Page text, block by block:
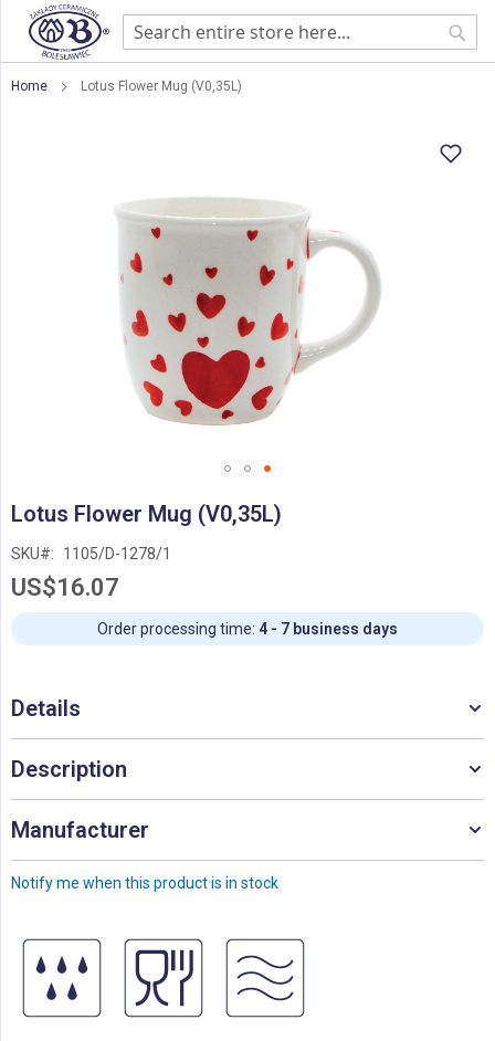
Home Lotus Flower Mug (V0,35L)
to
beginning
of
images
gallery
Lotus Flower Mug (V0,35L)
SKU 1105/D-1278/1
US$16.07
Notify me when this product is in stock
Order processing time: 4 - 7 business days
Details
Description
Manufacturer